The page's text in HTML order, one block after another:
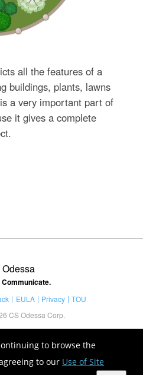
to browse the
to our Use of Site
all the features of a
buildings, plants, lawns
a very important part of
it gives a complete
Communicate.
EULA Privacy
TOU
CS Odessa Corp.